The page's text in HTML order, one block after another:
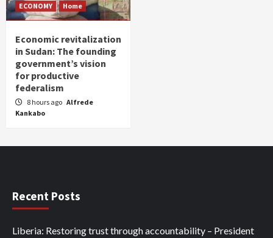
ECONOMY Home
Economic revitalization
in Sudan: The founding
government’s vision
for productive
federalism
8 hours ago Alfrede
Kankabo
Recent Posts
Liberia: Restoring trust through accountability – President